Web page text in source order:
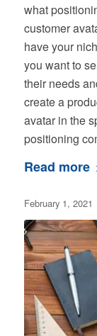
what
customer
have your
you want to
their needs
create a
avatar in the
positioning
Read more
February 1, 2021